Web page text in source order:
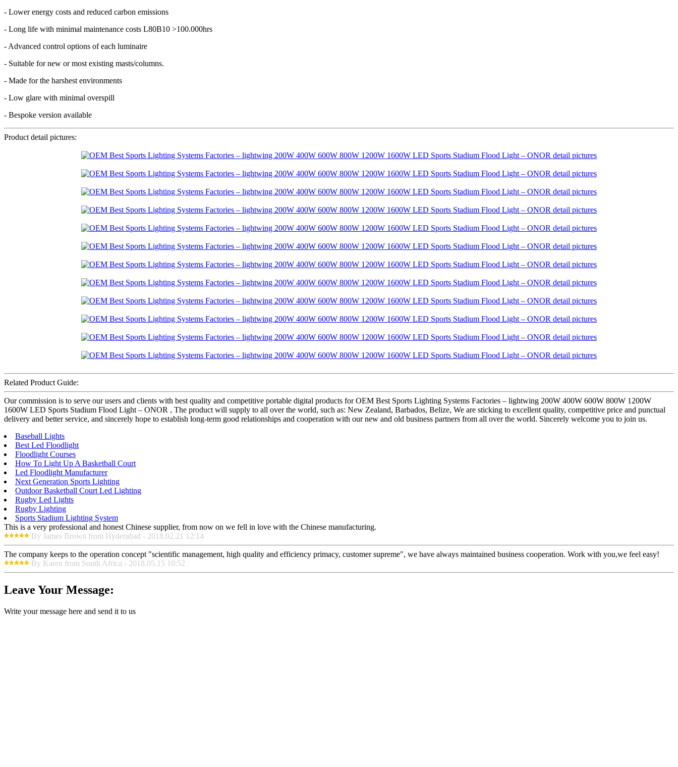
- Lower energy costs and reduced carbon emissions
- Long life with minimal maintenance costs L80B10 >100.000hrs
- Advanced control options of each luminaire
- Suitable for new or most existing masts/columns.
- Made for the harshest environments
- Low glare with minimal overspill
- Bespoke version available
Product detail pictures:
Related Product Guide:
Our commission is to serve our users and clients with best quality and competitive portable digital products for OEM Best Sports Lighting Systems Factories – lightwing 200W 400W 600W 800W 1200W
1600W LED Sports Stadium Flood Light – ONOR , The product will supply to all over the world, such as: New Zealand, Barbados, Belize, We are sticking to excellent quality, competitive price and punctual
delivery and better service, and sincerely hope to establish long-term good relationships and cooperation with our new and old business partners from all over the world. Sincerely welcome you to join us.
Baseball Lights
Best Led Floodlight
Floodlight Courses
How To Light Up A Basketball Court
Led Floodlight Manufacturer
Next Generation Sports Lighting
Outdoor Basketball Court Led Lighting
Rugby Led Lights
Rugby Lighting
Sports Stadium Lighting System
This is a very professional and honest Chinese supplier, from now on we fell in love with the Chinese manufacturing.
By James Brown from Hyderabad - 2018.02.21 12:14
The company keeps to the operation concept "scientific management, high quality and efficiency primacy, customer supreme", we have always maintained business cooperation. Work with you,we feel easy!
By Karen from South Africa - 2018.05.15 10:52
Leave Your Message:
Write your message here and send it to us